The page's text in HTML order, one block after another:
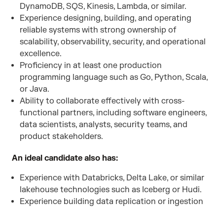
DynamoDB, SQS, Kinesis, Lambda, or similar.
Experience designing, building, and operating
reliable systems with strong ownership of
scalability, observability, security, and operational
excellence.
Proficiency in at least one production
programming language such as Go, Python, Scala,
or Java.
Ability to collaborate effectively with cross-
functional partners, including software engineers,
data scientists, analysts, security teams, and
product stakeholders.
An ideal candidate also has:
Experience with Databricks, Delta Lake, or similar
lakehouse technologies such as Iceberg or Hudi.
Experience building data replication or ingestion